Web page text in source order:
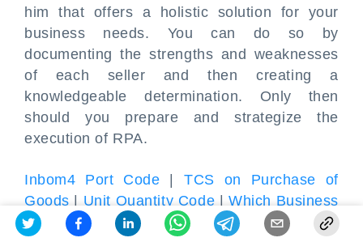
him that offers a holistic solution for your
business needs. You can do so by
documenting the strengths and weaknesses
of each seller and then creating a
knowledgeable determination. Only then
should you prepare and strategize the
execution of RPA.
Inbom4 Port Code
TCS on Purchase of
Goods
Unit Quantity Code |Which Business
Is Best in India
|GST Exemption for